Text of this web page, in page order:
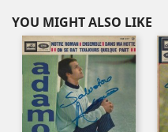
YOU MIGHT ALSO LIKE